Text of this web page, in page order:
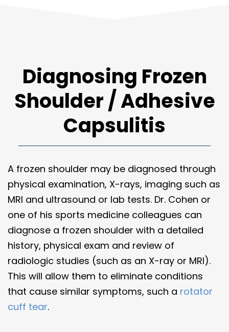
Diagnosing Frozen
Shoulder / Adhesive
Capsulitis
A frozen shoulder may be diagnosed through
physical examination, X-rays, imaging such as
MRI and ultrasound or lab tests. Dr. Cohen or
one of his sports medicine colleagues can
diagnose a frozen shoulder with a detailed
history, physical exam and review of
radiologic studies (such as an X-ray or MRI).
This will allow them to eliminate conditions
that cause similar symptoms, such a rotator
cuff tear.